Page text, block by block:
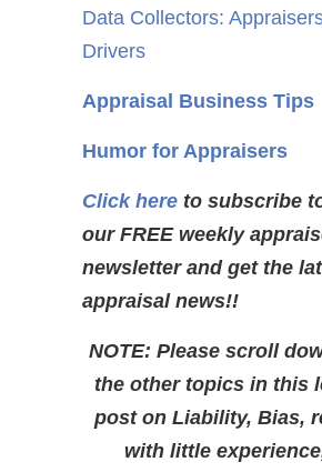
Data Collectors:
Drivers
Appraisal Business Tips
Humor for Appraisers
Click here to subscribe
our FREE weekly
newsletter and get the
appraisal news!!
NOTE: Please scroll
the other topics in this
post on Liability, Bias,
with little